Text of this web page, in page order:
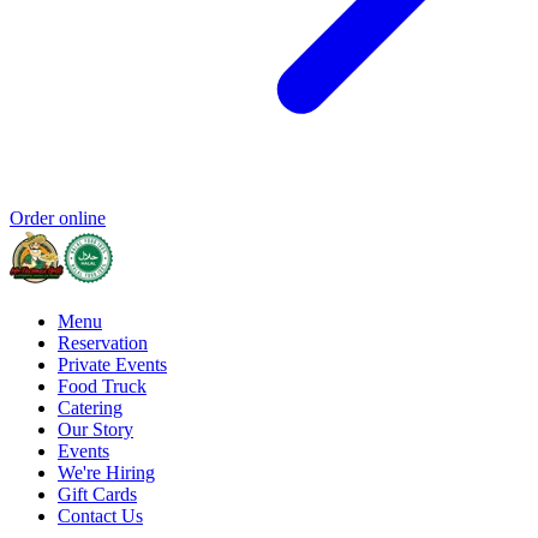
Order online
Menu
Reservation
Private Events
Food Truck
Catering
Our Story
Events
We're Hiring
Gift Cards
Contact Us